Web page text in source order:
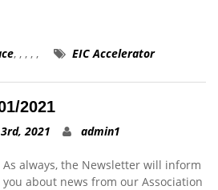
, , , , , EIC Accelerator
2021
2021 admin1
As always, the Newsletter will inform
you about news from our Association